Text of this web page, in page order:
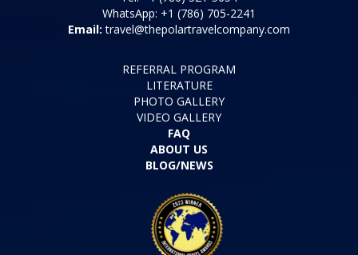
WhatsApp: +1 (786) 705-2241
Email: travel@thepolartravelcompany.com
REFERRAL PROGRAM
LITERATURE
PHOTO GALLERY
VIDEO GALLERY
FAQ
ABOUT US
BLOG/NEWS